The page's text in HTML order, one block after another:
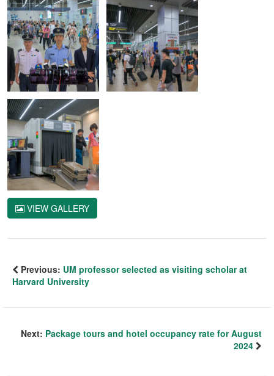
VIEW GALLERY
Previous: UM professor selected as visiting scholar at
Harvard University
Next: Package tours and hotel occupancy rate for August
2024